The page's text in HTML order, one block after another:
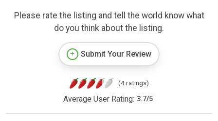
Please rate the listing and tell the world know what
do you think about the listing.
Submit Your Review
(4 ratings)
Average User Rating: 3.7/5